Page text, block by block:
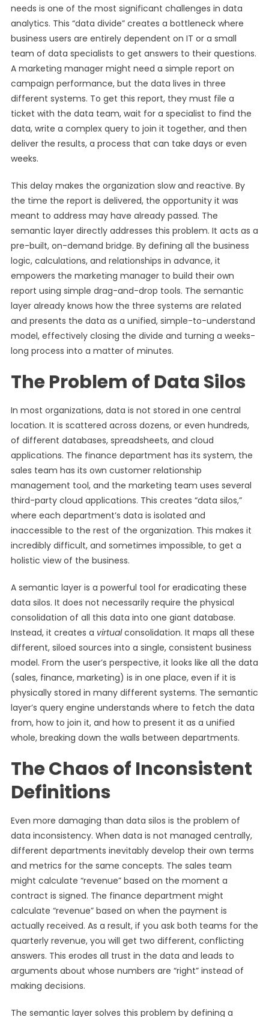
needs is one of the most significant challenges in data
analytics. This “data divide” creates a bottleneck where
business users are entirely dependent on IT or a small
team of data specialists to get answers to their questions.
A marketing manager might need a simple report on
campaign performance, but the data lives in three
different systems. To get this report, they must file a
ticket with the data team, wait for a specialist to find the
data, write a complex query to join it together, and then
deliver the results, a process that can take days or even
weeks.
This delay makes the organization slow and reactive. By
the time the report is delivered, the opportunity it was
meant to address may have already passed. The
semantic layer directly addresses this problem. It acts as a
pre-built, on-demand bridge. By defining all the business
logic, calculations, and relationships in advance, it
empowers the marketing manager to build their own
report using simple drag-and-drop tools. The semantic
layer already knows how the three systems are related
and presents the data as a unified, simple-to-understand
model, effectively closing the divide and turning a weeks-
long process into a matter of minutes.
The Problem of Data Silos
In most organizations, data is not stored in one central
location. It is scattered across dozens, or even hundreds,
of different databases, spreadsheets, and cloud
applications. The finance department has its system, the
sales team has its own customer relationship
management tool, and the marketing team uses several
third-party cloud applications. This creates “data silos,”
where each department’s data is isolated and
inaccessible to the rest of the organization. This makes it
incredibly difficult, and sometimes impossible, to get a
holistic view of the business.
A semantic layer is a powerful tool for eradicating these
data silos. It does not necessarily require the physical
consolidation of all this data into one giant database.
Instead, it creates a virtualconsolidation. It maps all these
different, siloed sources into a single, consistent business
model. From the user’s perspective, it looks like all the data
(sales, finance, marketing) is in one place, even if it is
physically stored in many different systems. The semantic
layer’s query engine understands where to fetch the data
from, how to join it, and how to present it as a unified
whole, breaking down the walls between departments.
The Chaos of Inconsistent
Definitions
Even more damaging than data silos is the problem of
data inconsistency. When data is not managed centrally,
different departments inevitably develop their own terms
and metrics for the same concepts. The sales team
might calculate “revenue” based on the moment a
contract is signed. The finance department might
calculate “revenue” based on when the payment is
actually received. As a result, if you ask both teams for the
quarterly revenue, you will get two different, conflicting
answers. This erodes all trust in the data and leads to
arguments about whose numbers are “right” instead of
making decisions.
The semantic layer solves this problem by defining a